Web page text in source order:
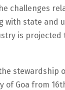
challenges
with state
is
Goa from